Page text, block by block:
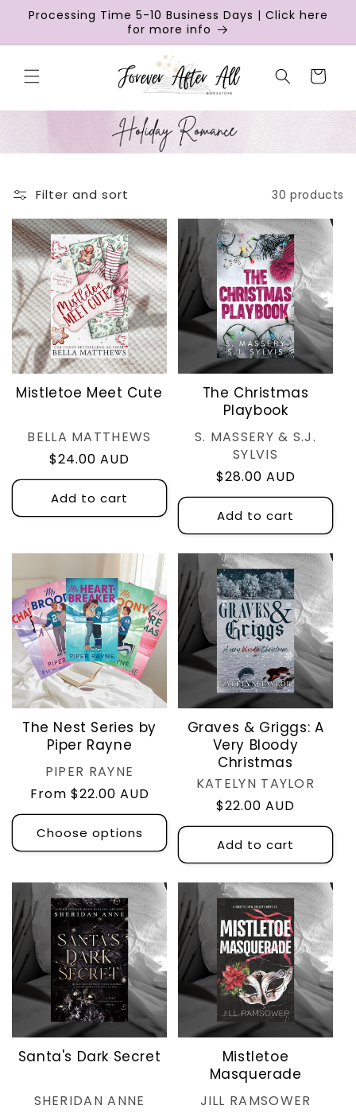
Skip to
content
Processing Time 5-10 Business Days | Click here
for more info
Cart
Filter and sort 30 products
Mistletoe Meet Cute
Vendor:
BELLA MATTHEWS
Regular
price
$24.00 AUD
Add to cart
The Christmas
Playbook
Vendor:
S. MASSERY & S.J.
SYLVIS
Regular
price
$28.00 AUD
Add to cart
The Nest Series by
Piper Rayne
Vendor:
PIPER RAYNE
Regular
price
From $22.00 AUD
Choose options
Graves & Griggs: A
Very Bloody
Christmas
Vendor:
KATELYN TAYLOR
Regular
price
$22.00 AUD
Add to cart
Santa's Dark Secret
Vendor:
SHERIDAN ANNE
Mistletoe
Masquerade
Vendor:
JILL RAMSOWER